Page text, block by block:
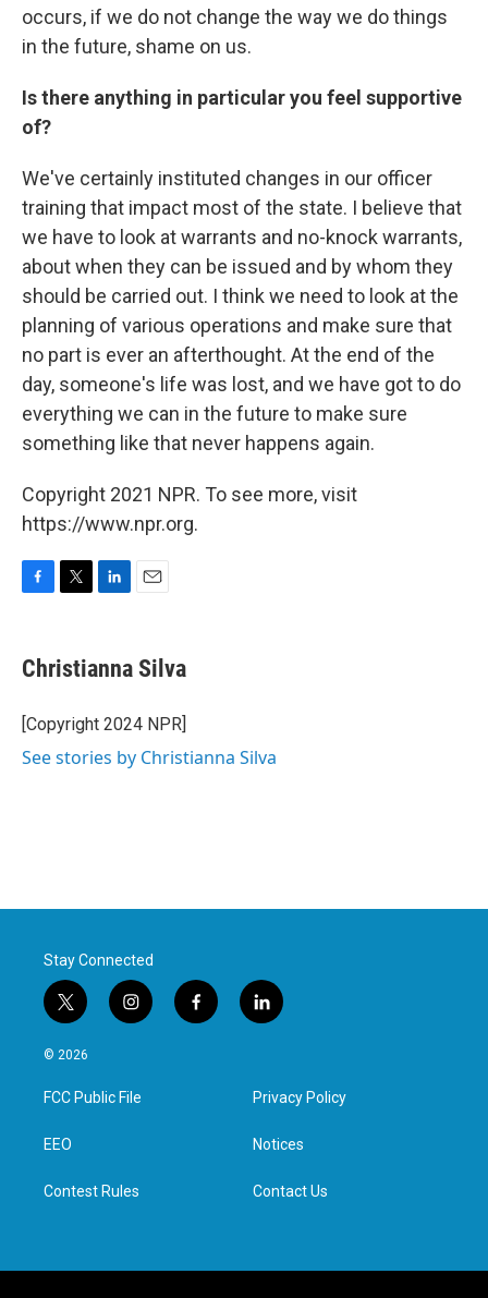
occurs, if we do not change the way we do things
in the future, shame on us.
Is there anything in particular you feel supportive
of?
We've certainly instituted changes in our officer
training that impact most of the state. I believe that
we have to look at warrants and no-knock warrants,
about when they can be issued and by whom they
should be carried out. I think we need to look at the
planning of various operations and make sure that
no part is ever an afterthought. At the end of the
day, someone's life was lost, and we have got to do
everything we can in the future to make sure
something like that never happens again.
Copyright 2021 NPR. To see more, visit
https://www.npr.org.
e
b
o
k
t
t
r
k
e
I
l
Christianna Silva
[Copyright 2024 NPR]
See stories by Christianna Silva
Stay Connected
t
w
i
t
e
i
n
a
g
f
a
l
i
e
d
n
© 2026
FCC Public File
EEO
Contest Rules
Privacy Policy
Notices
Contact Us